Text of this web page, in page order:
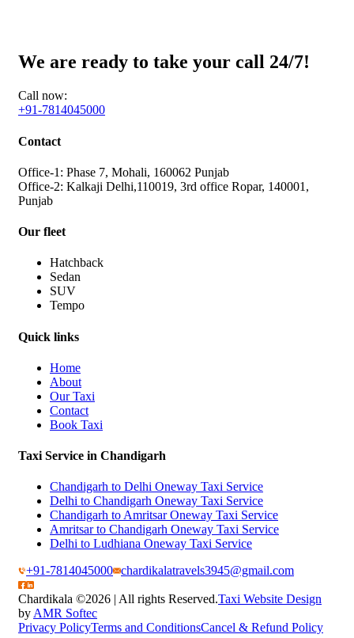
We are ready to take your call 24/7!
Call now:
+91-7814045000
Contact
Office-1: Phase 7, Mohali, 160062 Punjab
Office-2: Kalkaji Delhi,110019, 3rd office Ropar, 140001,
Punjab
Our fleet
Hatchback
Sedan
SUV
Tempo
Quick links
Home
About
Our Taxi
Contact
Book Taxi
Taxi Service in Chandigarh
Chandigarh to Delhi Oneway Taxi Service
Delhi to Chandigarh Oneway Taxi Service
Chandigarh to Amritsar Oneway Taxi Service
Amritsar to Chandigarh Oneway Taxi Service
Delhi to Ludhiana Oneway Taxi Service
+91-7814045000 chardikalatravels3945@gmail.com
Chardikala ©2026 | All rights Reserved.Taxi Website Design
byAMR Softec
Privacy PolicyTerms and ConditionsCancel & Refund Policy